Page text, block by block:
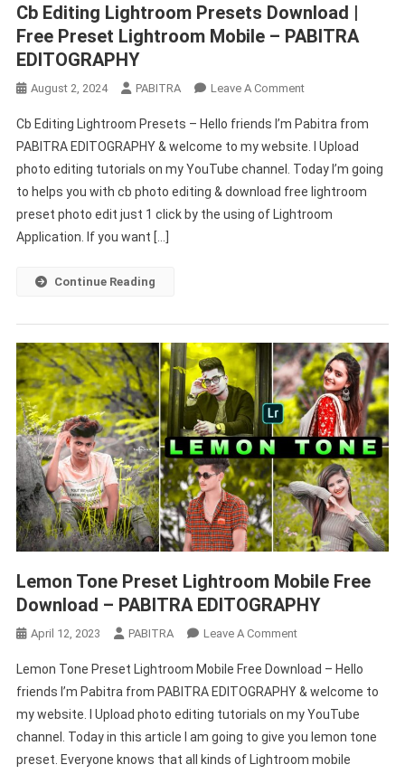
Cb Editing Lightroom Presets Download |
Free Preset Lightroom Mobile – PABITRA
EDITOGRAPHY
August 2, 2024 PABITRA Leave A CommentOn
Editing
Lightroom
Presets
Download
|
EDITOGRAPHY
Cb Editing Lightroom Presets – Hello friends I’m Pabitra from
PABITRA EDITOGRAPHY & welcome to my website. I Upload
photo editing tutorials on my YouTube channel. Today I’m going
to helps you with cb photo editing & download free lightroom
preset photo edit just 1 click by the using of Lightroom
Application. If you want […]
Continue Reading
Lemon Tone Preset Lightroom Mobile Free
Download – PABITRA EDITOGRAPHY
April 12, 2023 PABITRA Leave A CommentOn
Tone
Preset
Lightroom
Mobile
Free
Lemon Tone Preset Lightroom Mobile Free Download – Hello
friends I’m Pabitra from PABITRA EDITOGRAPHY & welcome to
my website. I Upload photo editing tutorials on my YouTube
channel. Today in this article I am going to give you lemon tone
preset. Everyone knows that all kinds of Lightroom mobile